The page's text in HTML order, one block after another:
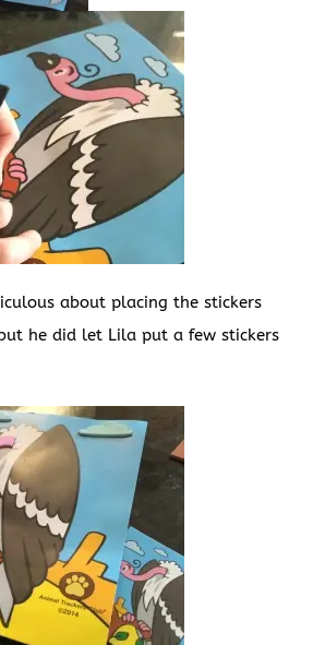
about placing the stickers
he did let Lila put a few stickers